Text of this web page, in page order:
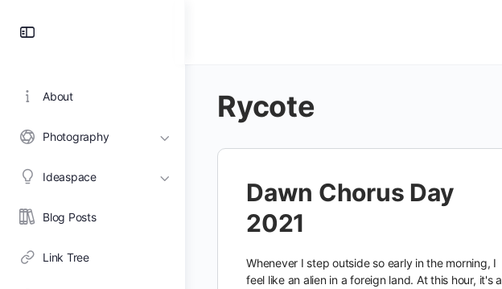
About
Photography
Ideaspace
Blog Posts
Link Tree
Rycote
Dawn Chorus Day
2021
Whenever I step outside so early in the morning, I
feel like an alien in a foreign land. At this hour, it's a